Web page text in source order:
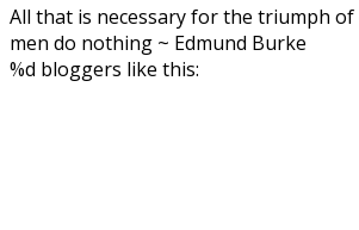
All that is necessary for the triumph
men do nothing ~ Edmund Burke
%d bloggers like this: